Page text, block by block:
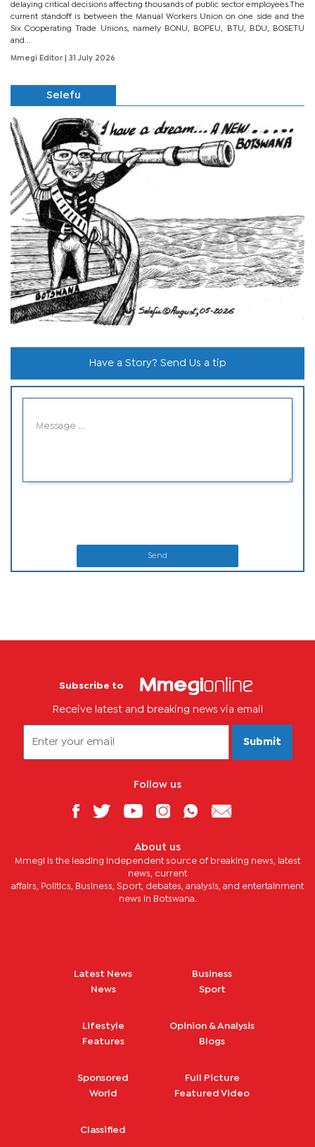
delaying critical decisions affecting thousands of public sector employees.The
current standoff is between the Manual Workers Union on one side and the
Six Cooperating Trade Unions, namely BONU, BOPEU, BTU, BDU, BOSETU
and...
Mmegi Editor | 31 July 2026
Selefu
Have a Story? Send Us a tip
Send
Subscribe to
Receive latest and breaking news via email
Submit
Follow us
About us
Mmegi is the leading independent source of breaking news, latest
news, current
affairs, Politics, Business, Sport, debates, analysis, and entertainment
news in Botswana.
Latest News
News
Business
Sport
Lifestyle
Features
Opinion & Analysis
Blogs
Sponsored
World
Full Picture
Featured Video
Classified